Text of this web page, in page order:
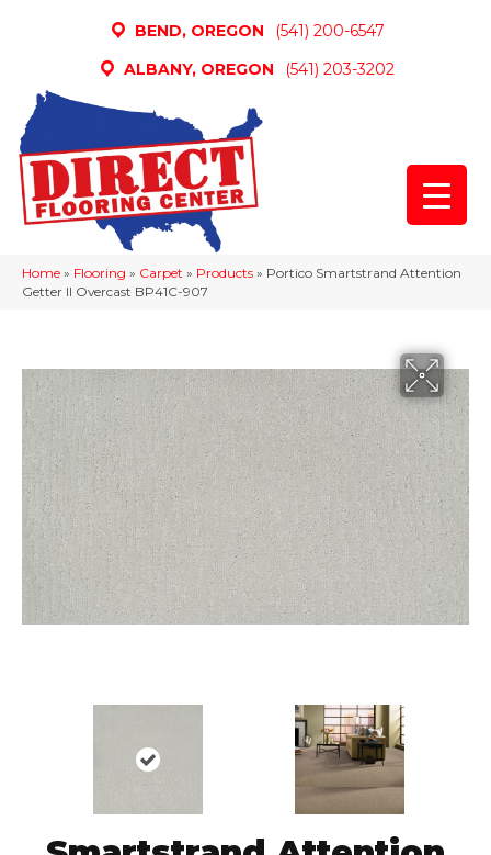
BEND, OREGON
(541) 200-6547
ALBANY, OREGON
(541) 203-3202
Home » Flooring » Carpet » Products » Portico Smartstrand Attention
Getter II Overcast BP41C-907